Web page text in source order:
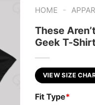
HOME -
These
Geek T-Shirt
VIEW SIZE
Fit Type*